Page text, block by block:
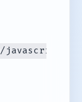
javascript